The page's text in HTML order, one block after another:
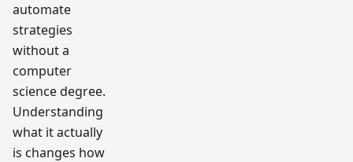
automate
strategies
without a
computer
science degree.
Understanding
what it actually
is changes how